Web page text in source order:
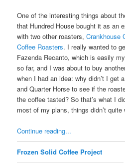
One of the interesting things about
that Hundred House bought it as an
with two other roasters,Crankhouse
Coffee Roasters. I really wanted to
Fazenda Recanto, which is easily
so far, and I was about to buy
when I had an idea: why didn’t I get
and Quarter Horse to see if the
the coffee tasted? So that’s what I
most of my plans, things didn’t
Continue reading...
Frozen Solid Coffee Project